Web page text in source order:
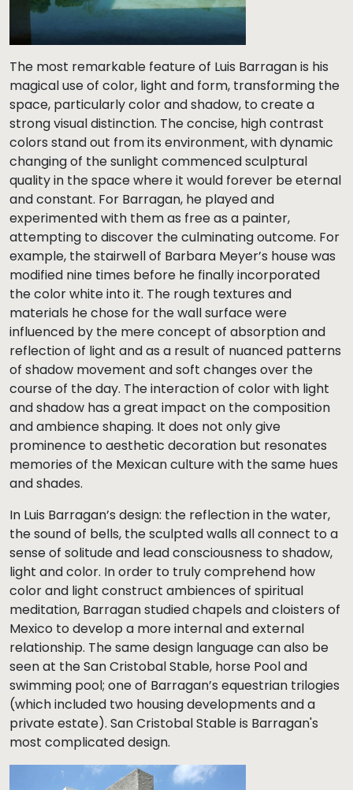
The most remarkable feature of Luis Barragan is his
magical use of color, light and form, transforming the
space, particularly color and shadow, to create a
strong visual distinction. The concise, high contrast
colors stand out from its environment, with dynamic
changing of the sunlight commenced sculptural
quality in the space where it would forever be eternal
and constant. For Barragan, he played and
experimented with them as free as a painter,
attempting to discover the culminating outcome. For
example, the stairwell of Barbara Meyer’s house was
modified nine times before he finally incorporated
the color white into it. The rough textures and
materials he chose for the wall surface were
influenced by the mere concept of absorption and
reflection of light and as a result of nuanced patterns
of shadow movement and soft changes over the
course of the day. The interaction of color with light
and shadow has a great impact on the composition
and ambience shaping. It does not only give
prominence to aesthetic decoration but resonates
memories of the Mexican culture with the same hues
and shades.
In Luis Barragan’s design: the reflection in the water,
the sound of bells, the sculpted walls all connect to a
sense of solitude and lead consciousness to shadow,
light and color. In order to truly comprehend how
color and light construct ambiences of spiritual
meditation, Barragan studied chapels and cloisters of
Mexico to develop a more internal and external
relationship. The same design language can also be
seen at the San Cristobal Stable, horse Pool and
swimming pool; one of Barragan’s equestrian trilogies
(which included two housing developments and a
private estate). San Cristobal Stable is Barragan's
most complicated design.